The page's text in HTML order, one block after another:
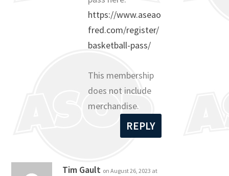
https://www.aseao
fred.com/register/
basketball-pass/
This membership
does not include
merchandise.
REPLY
Tim Gault on August 26, 2023 at